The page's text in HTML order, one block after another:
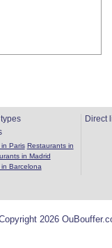
Paris Restaurants in
in Madrid
Barcelona
Direct
2026